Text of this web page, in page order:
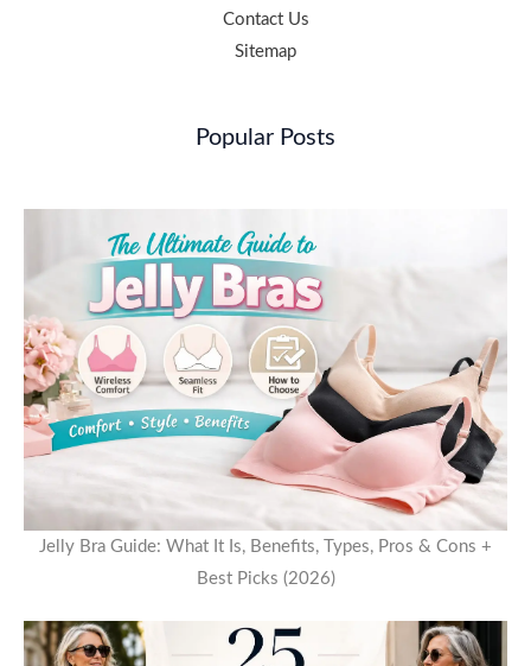
Contact Us
Sitemap
Popular Posts
Jelly Bra Guide: What It Is, Benefits, Types, Pros & Cons +
Best Picks (2026)